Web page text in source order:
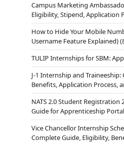
Campus Marketing
Eligibility, Stipend, Application
How to Hide Your Mobile
Username Feature Explained)
TULIP Internships for SBM:
J-1 Internship and
Benefits, Application Process,
NATS 2.0 Student Registration
Guide for Apprenticeship Portal
Vice Chancellor Internship
Complete Guide, Eligibility,